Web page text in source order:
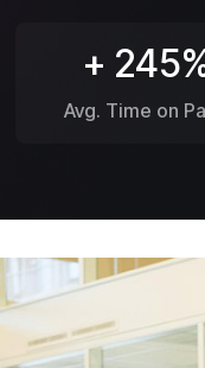
+
Avg. Time on